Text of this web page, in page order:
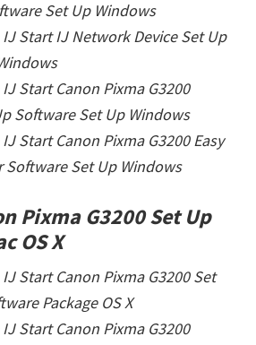
Set Up Windows
IJ StartIJ Network Device Set Up
IJ StartCanon Pixma G3200
Software Set Up Windows
IJ StartCanon Pixma G3200 Easy
Set Up Windows
Pixma G3200 Set Up
OS X
IJ Start Canon Pixma G3200 Set
Package OS X
IJ StartCanon Pixma G3200